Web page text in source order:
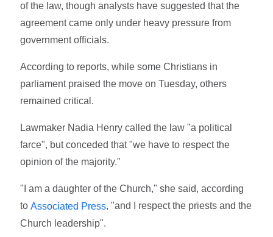
of the law, though analysts have suggested that the
agreement came only under heavy pressure from
government officials.
According to reports, while some Christians in
parliament praised the move on Tuesday, others
remained critical.
Lawmaker Nadia Henry called the law "a political
farce", but conceded that "we have to respect the
opinion of the majority."
"I am a daughter of the Church," she said, according
to Associated Press, "and I respect the priests and the
Church leadership".